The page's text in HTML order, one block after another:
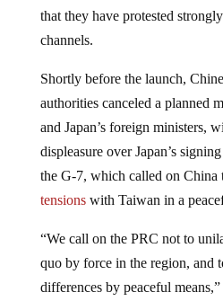
channels.
authorities canceled a planned
and Japan’s foreign ministers,
displeasure over Japan’s
the G-7, which called on
tensionswith Taiwan in a
quo by force in the region, and
differences by peaceful